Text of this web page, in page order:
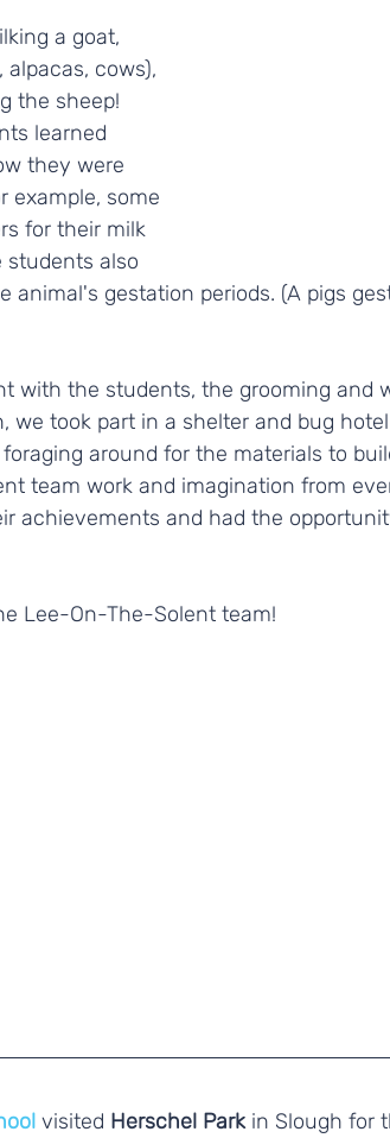
a goat,
cows),
the sheep!
learned
they were
example, some
for their milk
students also
animal's gestation periods. (A pigs
with the students, the grooming and
we took part in a shelter and bug
around for the materials to
team work and imagination from
achievements and had the
Lee-On-The-Solent team!
visited Herschel Park in Slough for